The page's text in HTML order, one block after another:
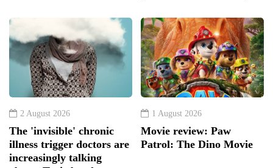
2 August 2026
The 'invisible' chronic
illness trigger doctors are
increasingly talking
1 August 2026
Movie review: Paw
Patrol: The Dino Movie